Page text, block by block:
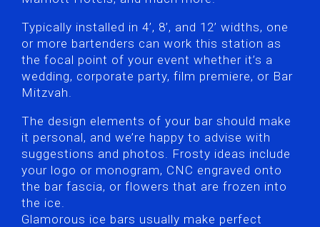
Typically installed in 4’, 8’, and 12’ widths, one
or more bartenders can work this station as
the focal point of your event whether it’s a
wedding, corporate party, film premiere, or Bar
Mitzvah.
The design elements of your bar should make
it personal, and we’re happy to advise with
suggestions and photos. Frosty ideas include
your logo or monogram, CNC engraved onto
the bar fascia, or flowers that are frozen into
the ice.
Glamorous ice bars usually make perfect